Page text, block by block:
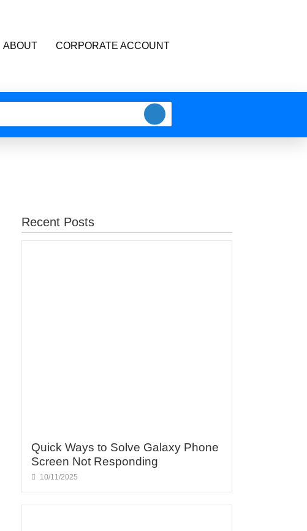
ABOUT CORPORATE ACCOUNT
Recent Posts
Quick Ways to Solve Galaxy Phone
Screen Not Responding
10/11/2025